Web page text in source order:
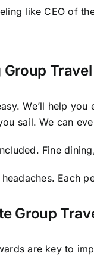
like CEO of
Group Travel
We’ll help
sail. We can
Fine
Each
Group
are key to